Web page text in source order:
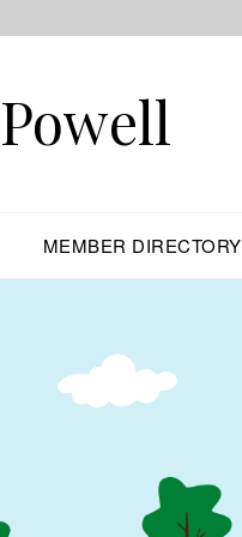
MEMBER DIRECTORY